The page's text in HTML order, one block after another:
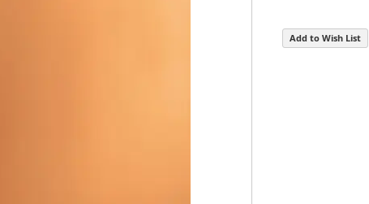
Add to Wish List